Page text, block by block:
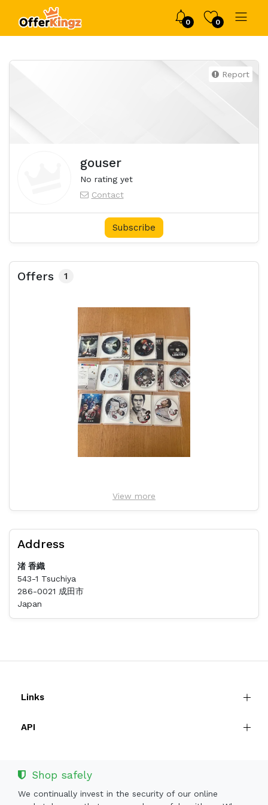
0 0
Report
gouser
No rating yet
Contact
Subscribe
Offers 1
View more
Address
渚 香織
543-1 Tsuchiya
286-0021 成田市
Japan
Links
API
Shop safely
We continually invest in the security of our online